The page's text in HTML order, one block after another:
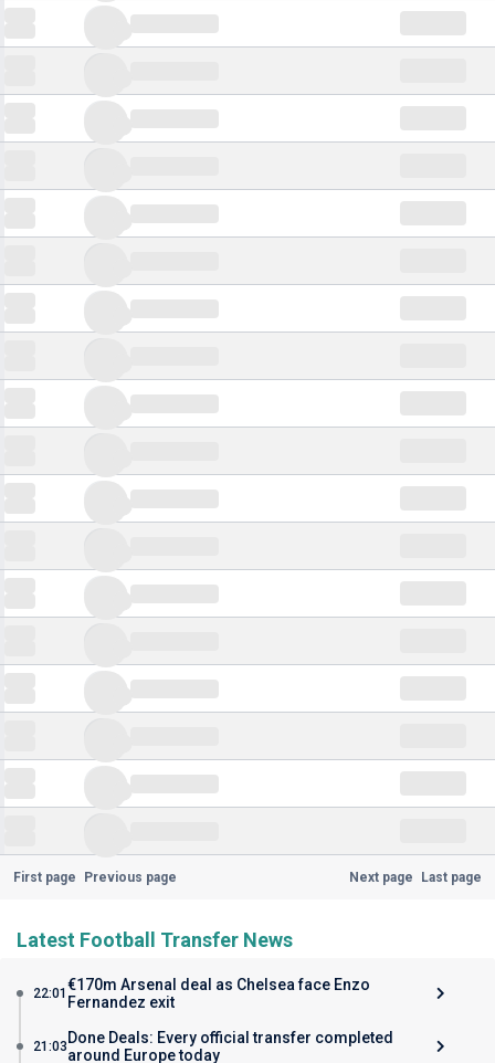
First page Previous page Next page Last page
Latest Football Transfer News
22:01 €170m Arsenal deal as Chelsea face Enzo
Fernandez exit
21:03 Done Deals: Every official transfer completed
around Europe today